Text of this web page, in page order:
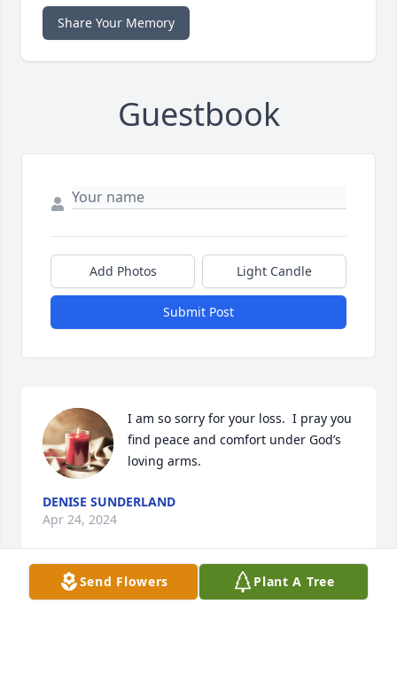
Share Your Memory
Guestbook
Add Photos Light Candle
Submit Post
I am so sorry for your loss.  I pray you
find peace and comfort under God’s
loving arms.
DENISE SUNDERLAND
Apr 24, 2024
Send Flowers Plant A Tree